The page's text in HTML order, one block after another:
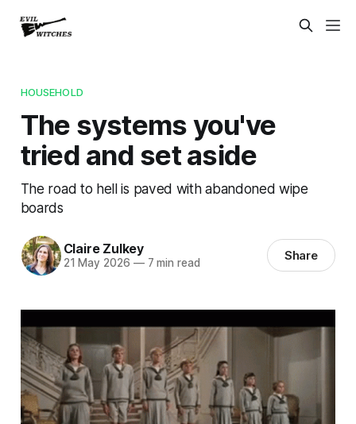
HOUSEHOLD
The systems you've
tried and set aside
The road to hell is paved with abandoned wipe
boards
Claire Zulkey
21 May 2026 —7 min read Share